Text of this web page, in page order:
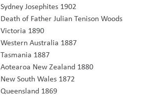
Sydney Josephites 1902
Death of Father Julian Tenison Woods
Victoria 1890
Western Australia 1887
Tasmania 1887
Aotearoa New Zealand 1880
New South Wales 1872
Queensland 1869